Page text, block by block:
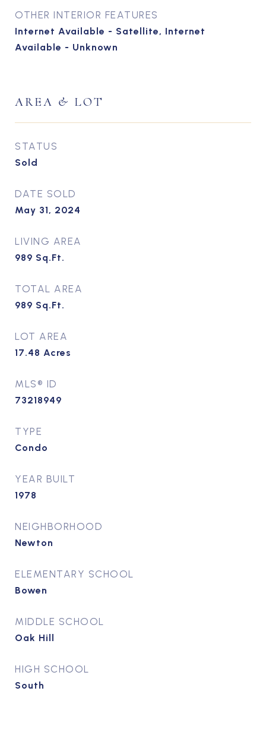
OTHER INTERIOR FEATURES
Internet Available - Satellite, Internet
Available - Unknown
AREA & LOT
STATUS
Sold
DATE SOLD
May 31, 2024
LIVING AREA
989 Sq.Ft.
TOTAL AREA
989 Sq.Ft.
LOT AREA
17.48 Acres
MLS® ID
73218949
TYPE
Condo
YEAR BUILT
1978
NEIGHBORHOOD
Newton
ELEMENTARY SCHOOL
Bowen
MIDDLE SCHOOL
Oak Hill
HIGH SCHOOL
South